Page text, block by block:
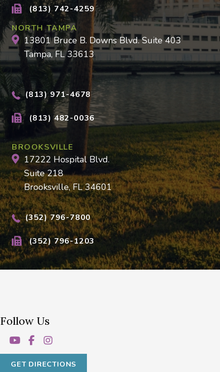
(813) 742-4259
NORTH TAMPA
13801 Bruce B. Downs Blvd. Suite 403
Tampa, FL 33613
(813) 971-4678
(813) 482-0036
BROOKSVILLE
17222 Hospital Blvd.
Suite 218
Brooksville, FL 34601
(352) 796-7800
(352) 796-1203
Follow Us
GET DIRECTIONS